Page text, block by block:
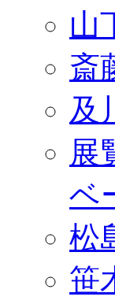
山
斎
及
展
ベ
松
笹